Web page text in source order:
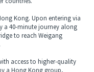
Kong. Upon entering via
a 40-minute journey along
to reach Weigang
access to higher-quality